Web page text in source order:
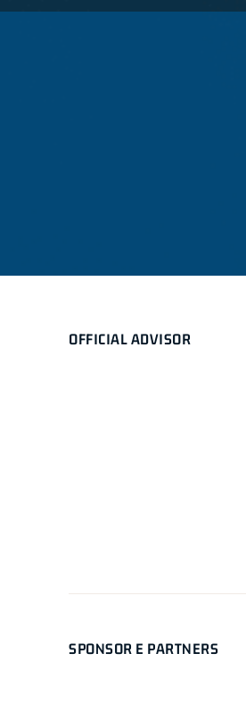
OFFICIAL ADVISOR
SPONSOR E PARTNERS